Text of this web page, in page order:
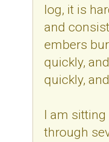
log, it is
and
embers
quickly,
quickly,
I am
through